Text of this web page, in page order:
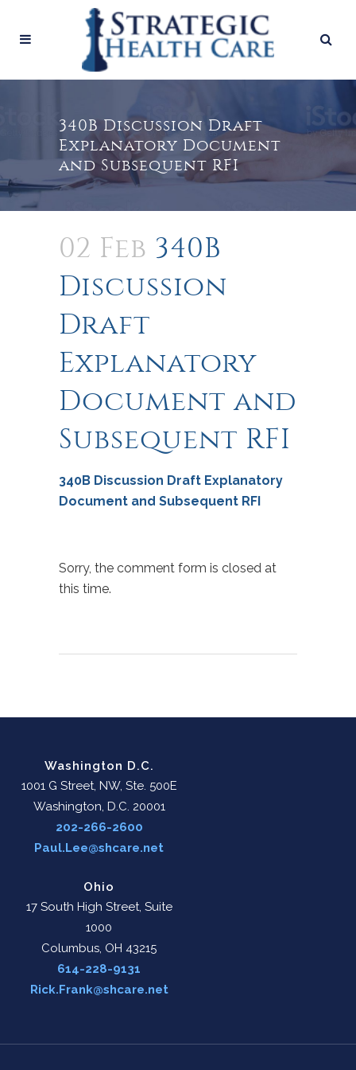
340B Discussion Draft
Explanatory Document
and Subsequent RFI
02 Feb 340B
Discussion
Draft
Explanatory
Document and
Subsequent RFI
340B Discussion Draft Explanatory
Document and Subsequent RFI
Sorry, the comment form is closed at
this time.
Washington D.C.
1001 G Street, NW, Ste. 500E
Washington, D.C. 20001
202-266-2600
Paul.Lee@shcare.net
Ohio
17 South High Street, Suite
1000
Columbus, OH 43215
614-228-9131
Rick.Frank@shcare.net